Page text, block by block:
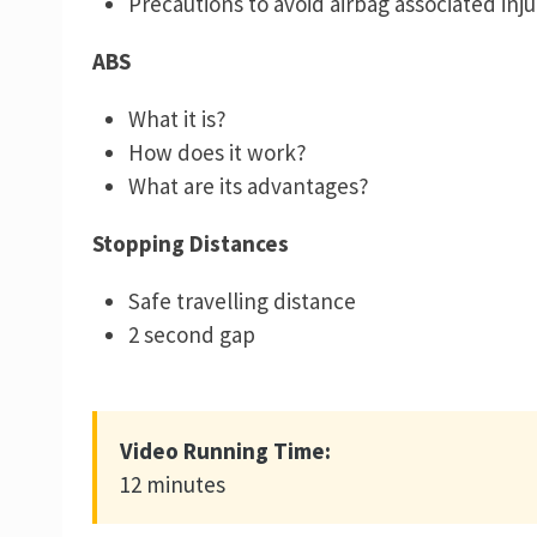
ABS
What it is?
How does it work?
What are its advantages?
Stopping Distances
Safe travelling distance
2 second gap
Video Running Time:
12 minutes